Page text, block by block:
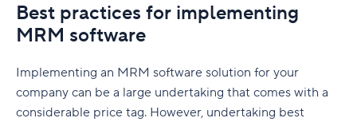
Best practices for implementing
MRM software
Implementing an MRM software solution for your
company can be a large undertaking that comes with a
considerable price tag. However, undertaking best